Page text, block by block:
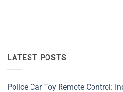
LATEST POSTS
Police Car Toy Remote Control: